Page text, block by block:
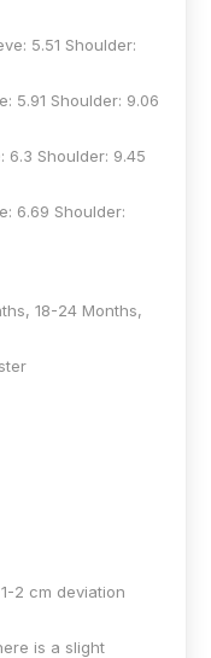
5.51 Shoulder:
5.91 Shoulder: 9.06
6.3 Shoulder: 9.45
6.69 Shoulder:
18-24 Months,
2 cm deviation
is a slight